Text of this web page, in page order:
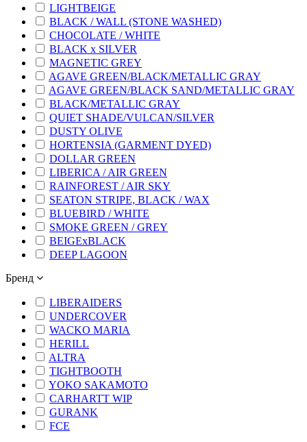
LIGHTBEIGE
BLACK / WALL (STONE WASHED)
CHOCOLATE / WHITE
BLACK x SILVER
MAGNETIC GREY
AGAVE GREEN/BLACK/METALLIC GRAY
AGAVE GREEN/BLACK SAND/METALLIC GRAY
BLACK/METALLIC GRAY
QUIET SHADE/VULCAN/SILVER
DUSTY OLIVE
HORTENSIA (GARMENT DYED)
DOLLAR GREEN
LIBERICA / AIR GREEN
RAINFOREST / AIR SKY
SEATON STRIPE, BLACK / WAX
BLUEBIRD / WHITE
SMOKE GREEN / GREY
BEIGExBLACK
DEEP LAGOON
Бренд
LIBERAIDERS
UNDERCOVER
WACKO MARIA
HERILL
ALTRA
TIGHTBOOTH
YOKO SAKAMOTO
CARHARTT WIP
GURANK
FCE